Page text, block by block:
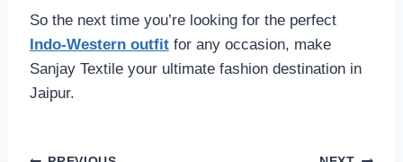
So the next time you’re looking for the perfect
Indo-Western outfitfor any occasion, make
Sanjay Textile your ultimate fashion destination in
Jaipur.